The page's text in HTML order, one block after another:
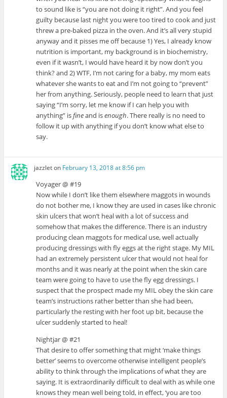
to sound like is “you are not doing it right”. And you feel
guilty because last night you were too tired to cook and just
threw a pre-baked pizza in the oven. And it’s all very stupid
anyway and it pisses me off because 1) Yes, I already know
nutrition is important, my background is in biochemistry,
even if it wasn’t, I would have heard it by now don’t you
think? and 2) WTF, I’m not caring for a baby, my mom eats
whatever she wants to eat and I’m not going to “prevent”
her from anything. Seriously, people need to learn that just
saying “I’m sorry, let me know if I can help you with
anything” isfineand isenough. There really is no need to
follow it up with anything if you don’t know what else to
say.
jazzleton February 13, 2018 at 8:56 pm
Voyager @ #19
Now while I don’t like them elsewhere maggots in wounds
do not bother me, I know they are used in cases like chronic
skin ulcers that won’t heal with a lot of success and
somehow that makes the difference. There is an industry
producing clean maggots for medical use, well actually
producing dressings with fly eggs at the right stage. My MIL
had an extremely persistent ulcer that would not heal for
months and it was nearly at the point when the skin care
team were going to have to use the fly egg dressings. I
suspect that the prospect made my MIL obey the skin care
team’s instructions rather better than she had been,
particularly the resting with her foot up bit, because the
ulcer suddenly started to heal!
Nightjar @ #21
That desire to offer something that might ‘make things
better’ seems to overcome otherwise intelligent people’s
ability to think through the implications of what they are
saying. It is extraordinarily difficult to deal with as while one
knows they mean well being told, in effect, ‘you are too